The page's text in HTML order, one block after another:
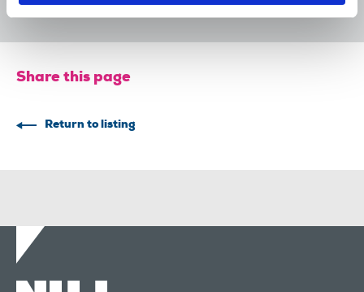
Share this page
Return to listing